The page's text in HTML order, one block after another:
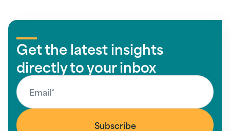
Get the latest insights
directly to your inbox